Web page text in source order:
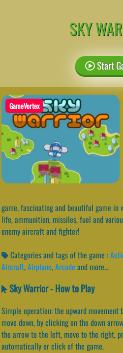
SKY
Start
GameVortex
game, fascinating and beautiful game in
life, ammunition, missiles, fuel and
enemy aircraft and fighter!
Categories and tags of the game :
Aircraft,Airplane,Arcade and more...
Sky Warrior - How to Play
Simple operation: the upward movement
move down, by clicking on the down
the arrow to the left, move to the right,
automatically or click of the game.